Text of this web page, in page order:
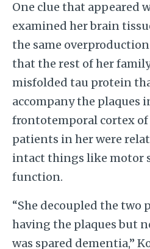
One clue that appeared
examined her brain
the same
that the rest of her
misfolded tau protein
accompany the plaques
frontotemporal cortex of
patients in her were
intact things like motor
function.
“She decoupled the two
having the plaques but
was spared dementia,”